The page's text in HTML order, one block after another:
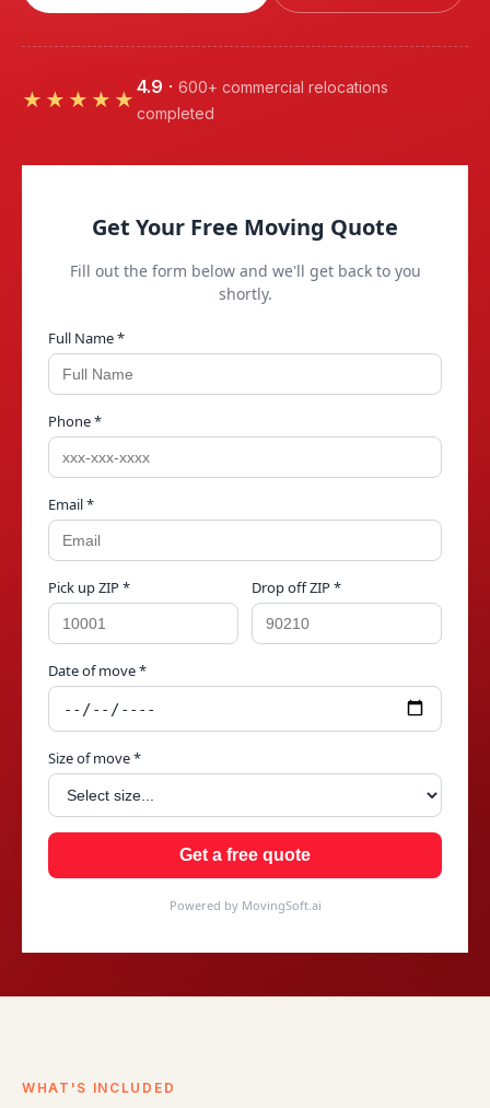
★★★★★
4.9 · 600+ commercial relocations
completed
Get Your Free Moving Quote
Fill out the form below and we'll get back to you
shortly.
Full Name *
Phone *
Email *
Pick up ZIP * Drop off ZIP *
Date of move *
Size of move *
Get a free quote
Powered by MovingSoft.ai
WHAT'S INCLUDED